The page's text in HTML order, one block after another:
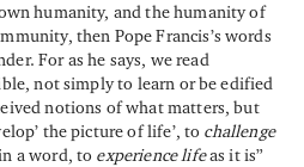
humanity, and the humanity of
then Pope Francis’s words
For as he says, we read
not simply to learn or be edified
notions of what matters, but
the picture of life’, to challenge
a word, to experience lifeas it is”